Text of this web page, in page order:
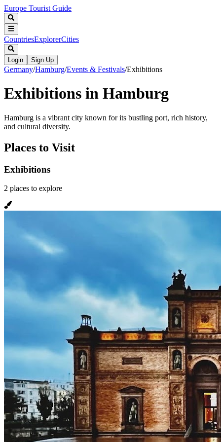
Europe Tourist Guide
CountriesExplorerCities
Login Sign Up
Germany/Hamburg/Events & Festivals/Exhibitions
Exhibitions in Hamburg
Hamburg is a vibrant city known for its bustling port, rich history,
and cultural diversity.
Places to Visit
Exhibitions
2 places to explore